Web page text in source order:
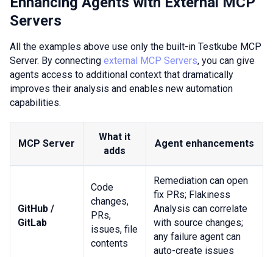
Servers
All the examples above use only the built-in Testkube MCP
Server. By connecting external MCP Servers, you can give
agents access to additional context that dramatically
improves their analysis and enables new automation
capabilities.
MCP Server
What it
adds
Agent enhancements
GitHub /
GitLab
Code
changes,
PRs,
issues, file
contents
Remediation can open
fix PRs; Flakiness
Analysis can correlate
with source changes;
any failure agent can
auto-create issues